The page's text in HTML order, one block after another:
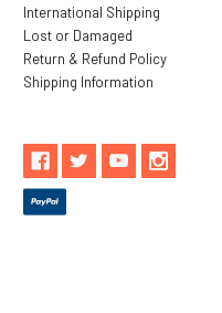
International Shipping
Lost or Damaged
Return & Refund Policy
Shipping Information